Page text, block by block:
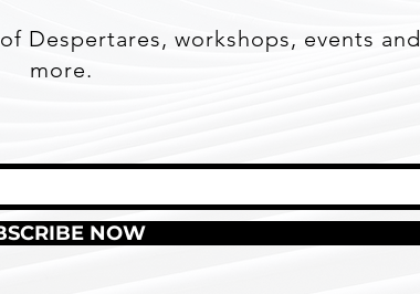
Despertares, workshops, events and
more.
NOW